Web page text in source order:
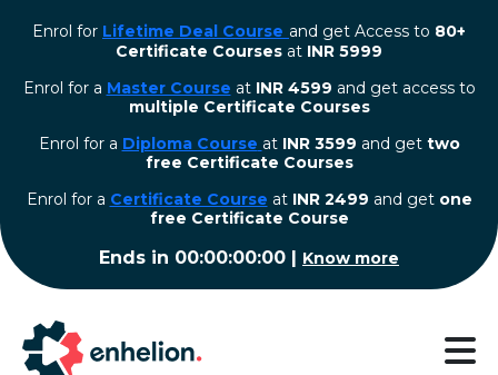
Enrol for Lifetime Deal Course and get Access to 80+
Certificate Courses at INR 5999
Enrol for a Master Course at INR 4599 and get access to
multiple Certificate Courses
Enrol for a Diploma Course at INR 3599 and get two
free Certificate Courses
⁠Enrol for a Certificate Course at INR 2499 and get one
free Certificate Course
Ends in 00:00:00:00 | Know more